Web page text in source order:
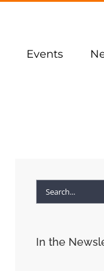
Events
Search
In the